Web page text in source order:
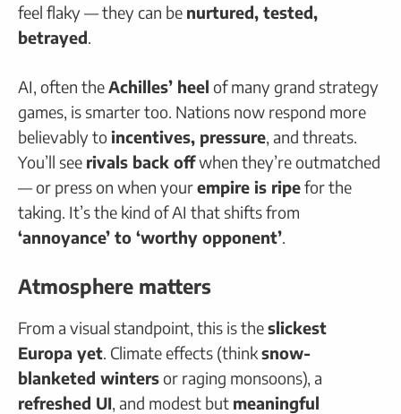
feel flaky — they can be nurtured, tested,
betrayed.
AI, often theAchilles’ heel of many grand strategy
games, is smarter too. Nations now respond more
believably toincentives, pressure, and threats.
You’ll see rivals back offwhen they’re outmatched
— or press on when yourempire is ripefor the
taking. It’s the kind of AI that shifts from
‘annoyance’ to ‘worthy opponent’.
Atmosphere matters
From a visual standpoint, this is theslickest
Europa yet. Climate effects (thinksnow-
blanketed wintersor raging monsoons), a
refreshed UI, and modest but meaningful